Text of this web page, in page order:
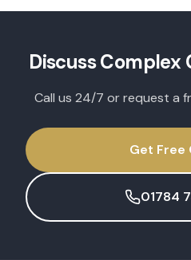
DiscussComplex
Call us 24/7 or request a
Get Free
01784